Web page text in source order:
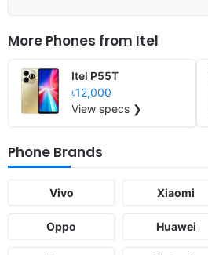
More Phones from Itel
Itel P55T
৳12,000
View specs ❯
Phone Brands
Vivo Xiaomi
Oppo Huawei